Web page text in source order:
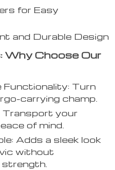
for Easy
and Durable Design
Choose Our
Functionality: Turn
carrying champ.
Transport your
of mind.
Adds a sleek look
without
strength.